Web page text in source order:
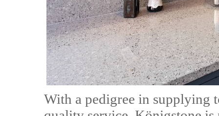
With a pedigree in supplying